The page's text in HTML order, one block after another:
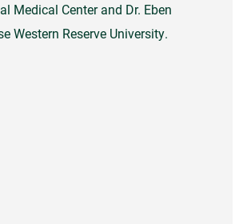
Medical Center and Dr. Eben
Western Reserve University.